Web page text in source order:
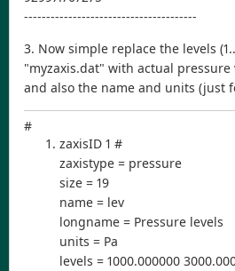
---------------------------------------
3. Now simple replace the levels
"myzaxis.dat" with actual
and also the name and units (just
#
zaxisID 1 #
zaxistype = pressure
size = 19
name = lev
longname = Pressure levels
units = Pa
levels = 1000.000000